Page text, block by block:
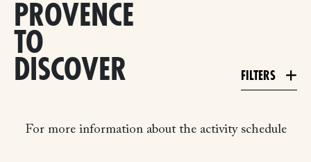
PROVENCE
TO
DISCOVER
FILTERS
For more information about the activity schedule